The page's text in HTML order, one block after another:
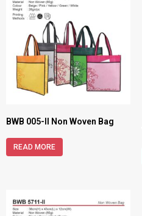
BWB 005-II Non Woven Bag
READ MORE